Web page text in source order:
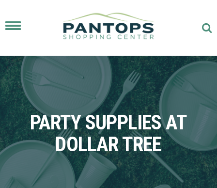
Toggle
PARTY SUPPLIES AT
DOLLAR TREE